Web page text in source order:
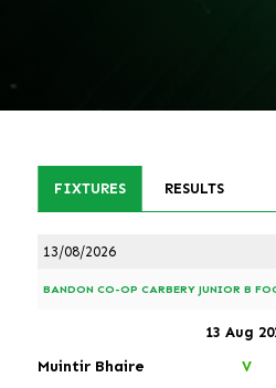
FIXTURES RESULTS
13/08/2026
BANDON CO-OP CARBERY JUNIOR B
13 Aug
Muintir Bhaire V